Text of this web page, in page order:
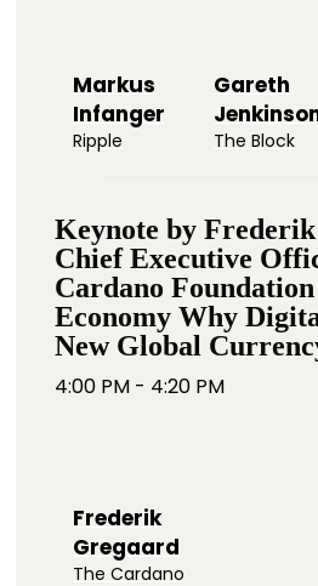
Markus
Infanger
Ripple
Gareth
The Block
Keynote by
Chief Executive
Cardano
Economy Why
New Global
4:00 PM - 4:20 PM
Frederik
Gregaard
The Cardano